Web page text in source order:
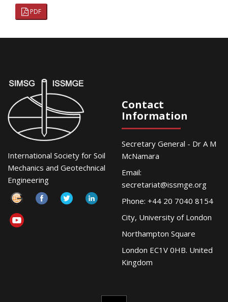
PDF
International Society for Soil
Mechanics and Geotechnical
Engineering
Contact
Information
Secretary General - Dr A M
McNamara
Email:
secretariat@issmge.org
Phone: +44 20 7040 8154
City, University of London
Northampton Square
London EC1V 0HB. United
Kingdom